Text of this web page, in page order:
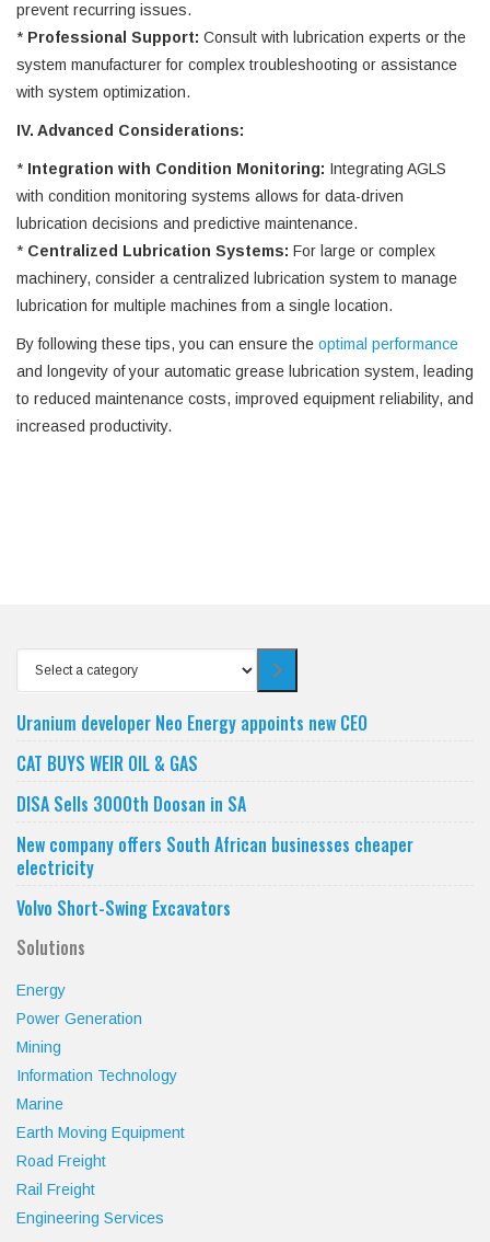
prevent recurring issues.
* Professional Support: Consult with lubrication experts or the
system manufacturer for complex troubleshooting or assistance
with system optimization.
IV. Advanced Considerations:
* Integration with Condition Monitoring: Integrating AGLS
with condition monitoring systems allows for data-driven
lubrication decisions and predictive maintenance.
* Centralized Lubrication Systems: For large or complex
machinery, consider a centralized lubrication system to manage
lubrication for multiple machines from a single location.
By following these tips, you can ensure the optimal performance
and longevity of your automatic grease lubrication system, leading
to reduced maintenance costs, improved equipment reliability, and
increased productivity.
Select
a
category
Uranium developer Neo Energy appoints new CEO
CAT BUYS WEIR OIL & GAS
DISA Sells 3000th Doosan in SA
New company offers South African businesses cheaper
electricity
Volvo Short-Swing Excavators
Solutions
Energy
Power Generation
Mining
Information Technology
Marine
Earth Moving Equipment
Road Freight
Rail Freight
Engineering Services